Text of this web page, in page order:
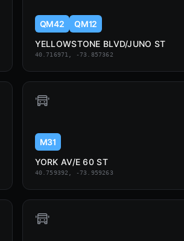
QM42
QM12
YELLOWSTONE BLVD/JUNO ST
40.716971, -73.857362
M31
YORK AV/E 60 ST
40.759392, -73.959263